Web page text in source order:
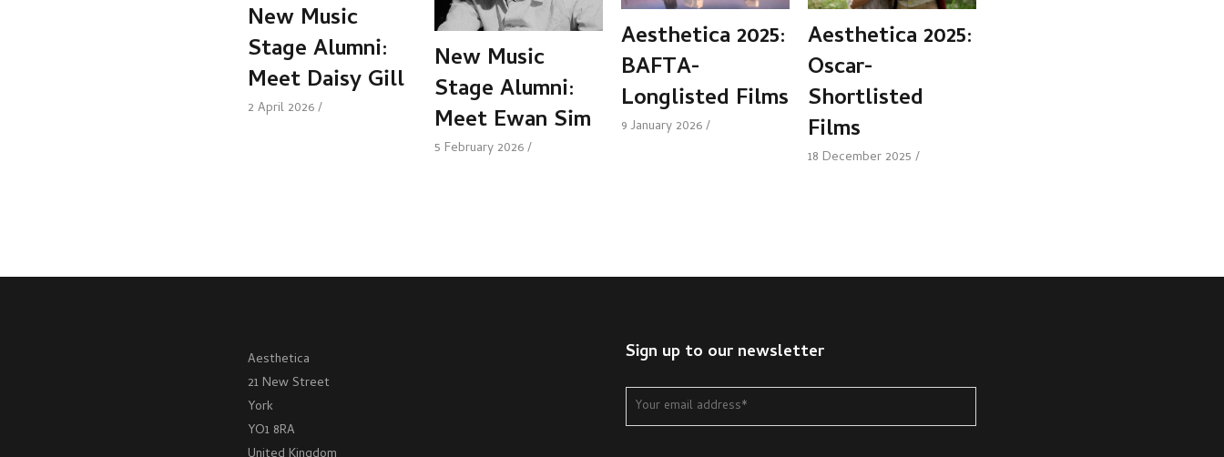
New Music
Stage Alumni:
Meet Daisy Gill
2 April 2026
New Music
Stage Alumni:
Meet Ewan Sim
5 February 2026
Aesthetica 2025:
BAFTA-
Longlisted Films
9 January 2026
Aesthetica 2025:
Oscar-
Shortlisted
Films
18 December 2025
Aesthetica
21 New Street
York
YO1 8RA
Sign up to our newsletter